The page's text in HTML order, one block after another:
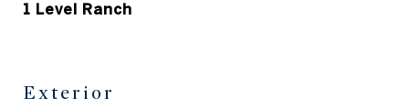
1 Level Ranch
Exterior